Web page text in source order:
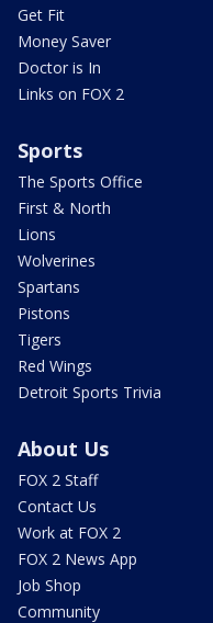
Get Fit
Money Saver
Doctor is In
Links on FOX 2
Sports
The Sports Office
First & North
Lions
Wolverines
Spartans
Pistons
Tigers
Red Wings
Detroit Sports Trivia
About Us
FOX 2 Staff
Contact Us
Work at FOX 2
FOX 2 News App
Job Shop
Community